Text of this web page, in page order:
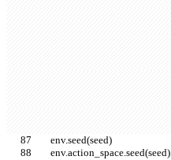
        env.seed(seed)
        env.action_space.seed(seed)